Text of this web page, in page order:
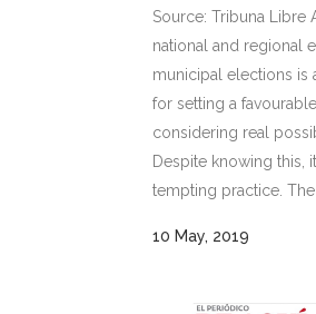
Source: Tribuna
national and regional
municipal elections is
for setting a
considering real
Despite knowing this,
tempting practice. The
10 May, 2019